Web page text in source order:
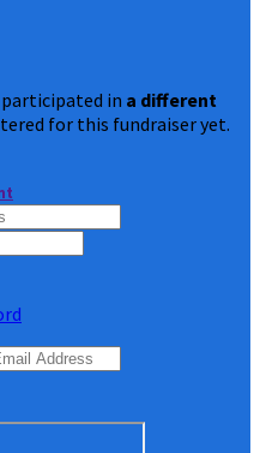
in a different
for this fundraiser yet.